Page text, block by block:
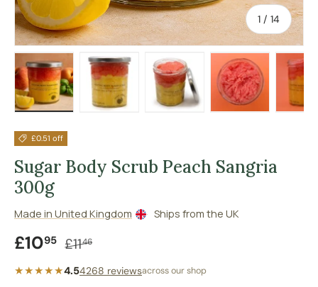
1 / of
14
£0.51 off
Sugar Body Scrub Peach Sangria
300g
Made in United Kingdom Ships from the UK
Sale price
£1095 Regular price
£1146
★★★★★4.54268 reviewsacross our shop